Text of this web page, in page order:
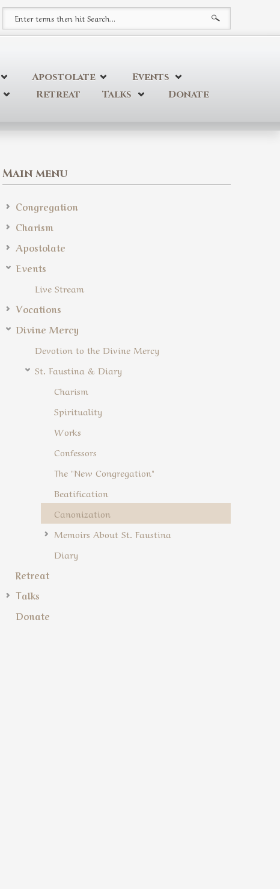
Search form
Apostolate
Events
Retreat Talks Donate
Main menu
Congregation
Charism
Apostolate
Events
Live Stream
Vocations
Divine Mercy
Devotion to the Divine Mercy
St. Faustina & Diary
Charism
Spirituality
Works
Confessors
The "New Congregation"
Beatification
Canonization
Memoirs About St. Faustina
Diary
Retreat
Talks
Donate